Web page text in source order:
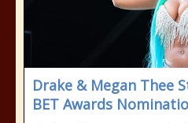
Drake & Megan Thee
BET Awards